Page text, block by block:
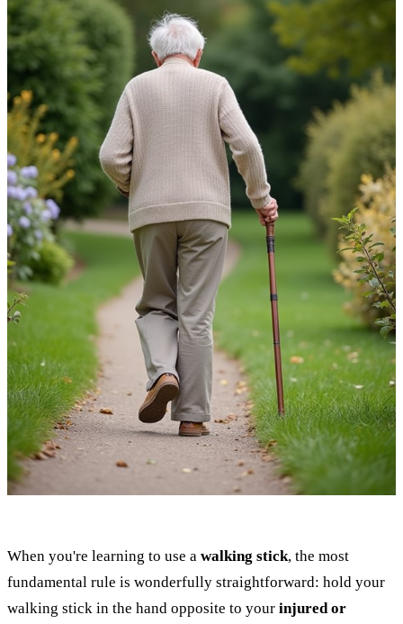
When you're learning to use a walking stick, the most
fundamental rule is wonderfully straightforward: hold your
walking stick in the hand opposite to your injured or